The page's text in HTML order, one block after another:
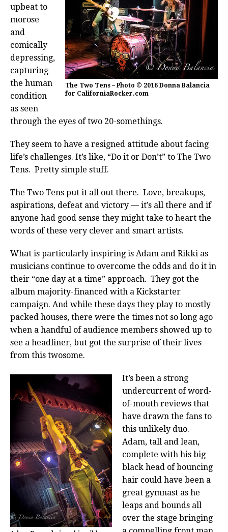
The Two Tens – Photo © 2016 Donna Balancia
for CaliforniaRocker.com
upbeat to
morose
and
comically
depressing,
capturing
the human
condition
as seen
through the eyes of two 20-somethings.
They seem to have a resigned attitude about facing
life’s challenges. It’s like, “Do it or Don’t” to The Two
Tens. Pretty simple stuff.
The Two Tens put it all out there. Love, breakups,
aspirations, defeat and victory — it’s all there and if
anyone had good sense they might take to heart the
words of these very clever and smart artists.
What is particularly inspiring is Adam and Rikki as
musicians continue to overcome the odds and do it in
their “one day at a time” approach. They got the
album majority-financed with a Kickstarter
campaign. And while these days they play to mostly
packed houses, there were the times not so long ago
when a handful of audience members showed up to
see a headliner, but got the surprise of their lives
from this twosome.
It’s been a strong
undercurrent of word-
of-mouth reviews that
have drawn the fans to
this unlikely duo.
Adam, tall and lean,
complete with his big
black head of bouncing
hair could have been a
great gymnast as he
leaps and bounds all
over the stage bringing